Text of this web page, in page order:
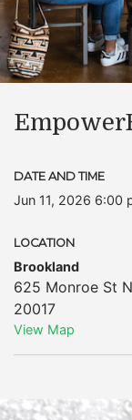
DATE AND TIME
Jun 11, 2026 6:00
LOCATION
Brookland
625 Monroe St
20017
View Map